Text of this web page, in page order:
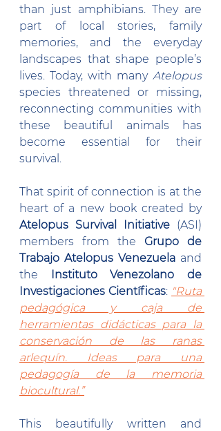
than just amphibians. They are
part of local stories, family
memories, and the everyday
landscapes that shape people’s
lives. Today, with many
Atelopus
species threatened or missing,
reconnecting communities with
these beautiful animals has
become essential for their
survival.
That spirit of connection is at the
heart of a new book created by
Atelopus Survival Initiative (ASI)
members from the Grupo de
Trabajo Atelopus Venezuela and
the
Instituto Venezolano de
Investigaciones Científicas: "Ruta
pedagógica y caja de
herramientas didácticas para la
conservación de las ranas
arlequín. Ideas para una
pedagogía de la memoria
biocultural.”
This beautifully written and